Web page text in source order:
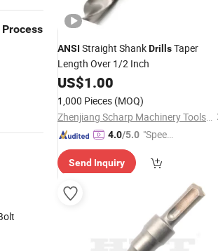
ANSI Straight ShankDrillsTaper
Length Over 1/2 Inch
US$1.00
1,000 Pieces (MOQ)
Zhenjiang Scharp Machinery Tools Co., Ltd.
4.0/5.0 "Speed
Send Inquiry